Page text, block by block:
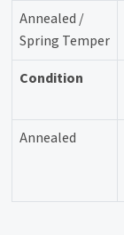
Annealed /
Spring Temper
Condition
Annealed